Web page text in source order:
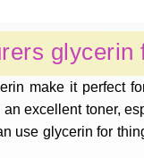
glycerin
make it perfect
excellent toner,
use glycerin for